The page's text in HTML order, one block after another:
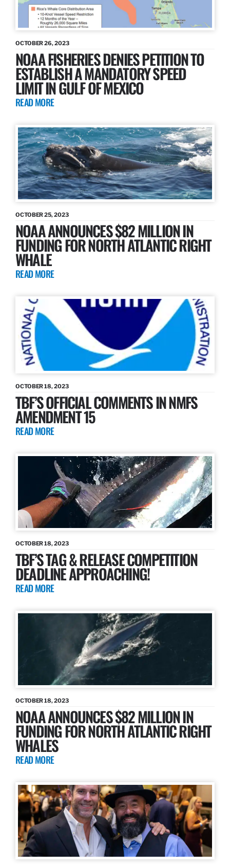
OCTOBER 26, 2023
NOAA FISHERIES DENIES PETITION TO
ESTABLISH A MANDATORY SPEED
LIMIT IN GULF OF MEXICO
READ MORE
OCTOBER 25, 2023
NOAA ANNOUNCES $82 MILLION IN
FUNDING FOR NORTH ATLANTIC RIGHT
WHALE
READ MORE
OCTOBER 18, 2023
TBF’S OFFICIAL COMMENTS IN NMFS
AMENDMENT 15
READ MORE
OCTOBER 18, 2023
TBF’S TAG & RELEASE COMPETITION
DEADLINE APPROACHING!
READ MORE
OCTOBER 18, 2023
NOAA ANNOUNCES $82 MILLION IN
FUNDING FOR NORTH ATLANTIC RIGHT
WHALES
READ MORE